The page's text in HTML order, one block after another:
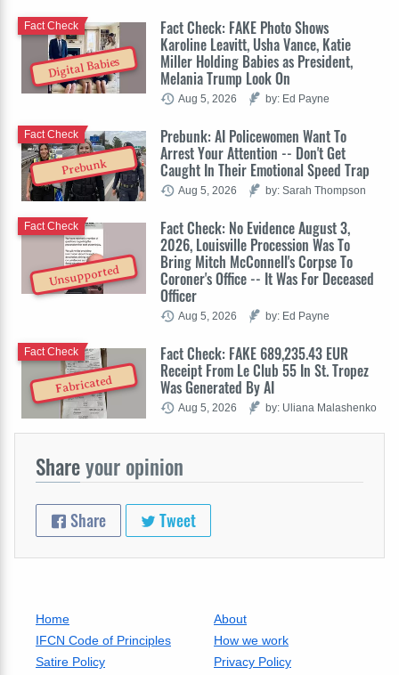
Digital Babies
Fact Check: FAKE Photo Shows
Karoline Leavitt, Usha Vance, Katie
Miller Holding Babies as President,
Melania Trump Look On
Fact Check
Aug 5, 2026 by: Ed Payne
Prebunk
Prebunk: AI Policewomen Want To
Arrest Your Attention -- Don't Get
Caught In Their Emotional Speed Trap
Fact Check
Aug 5, 2026 by: Sarah Thompson
Unsupported
Fact Check: No Evidence August 3,
2026, Louisville Procession Was To
Bring Mitch McConnell's Corpse To
Coroner's Office -- It Was For Deceased
Officer
Fact Check
Aug 5, 2026 by: Ed Payne
Fabricated
Fact Check: FAKE 689,235.43 EUR
Receipt From Le Club 55 In St. Tropez
Was Generated By AI
Fact Check
Aug 5, 2026 by: Uliana Malashenko
Shareyour opinion
Share Tweet
Home
About
IFCN Code of Principles
How we work
Satire Policy
Privacy Policy